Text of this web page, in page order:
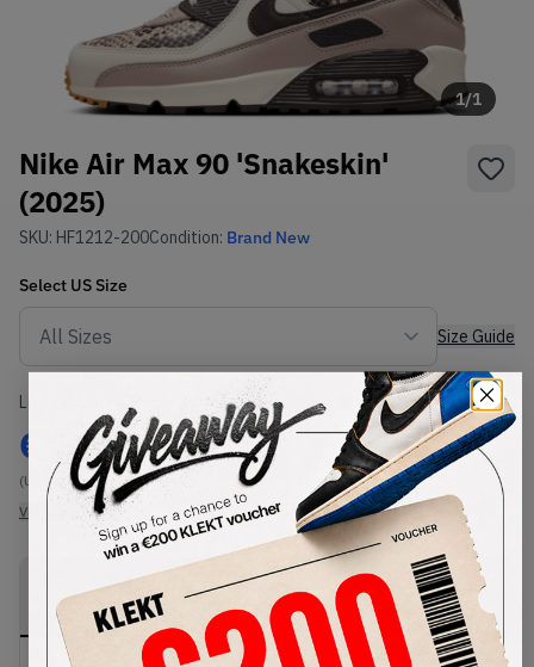
1/1
Nike Air Max 90 'Snakeskin'
(2025)
SKU: HF1212-200Condition: Brand New
Select US Size
Size Guide
Lowest Listing Price
€ 140
(US 7)
View all listings
Highest Bid
-
View all bids
PRODUCT
DESCRIPTION
SHIPPING
INFORMATION
AUTHENTICATION
PROCESS